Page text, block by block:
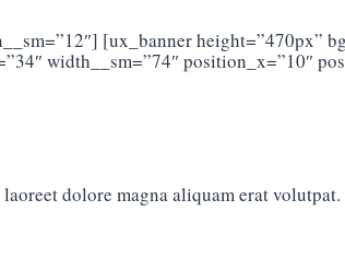
[ux_banner height=”470px”
width__sm=”74″ position_x=”10″
dolore magna aliquam erat volutpat.